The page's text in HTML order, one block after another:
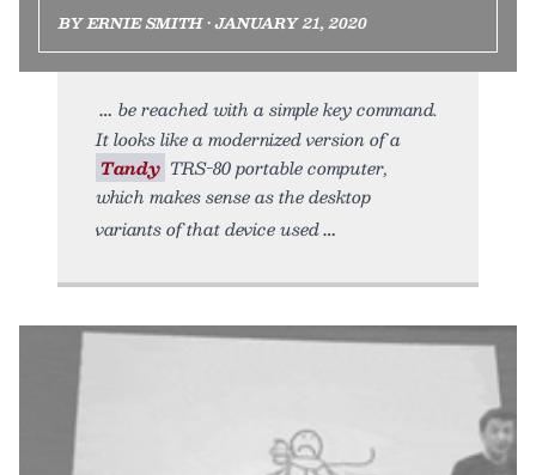
BY ERNIE SMITH • JANUARY 21, 2020
be reached with a simple key command.
It looks like a modernized version of a
Tandy TRS-80 portable computer,
which makes sense as the desktop
variants of that device used